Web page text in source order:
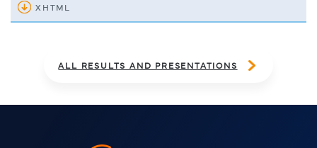
XHTML
OF 2025 ANNUAL REPORT
ALL RESULTS AND PRESENTATIONS